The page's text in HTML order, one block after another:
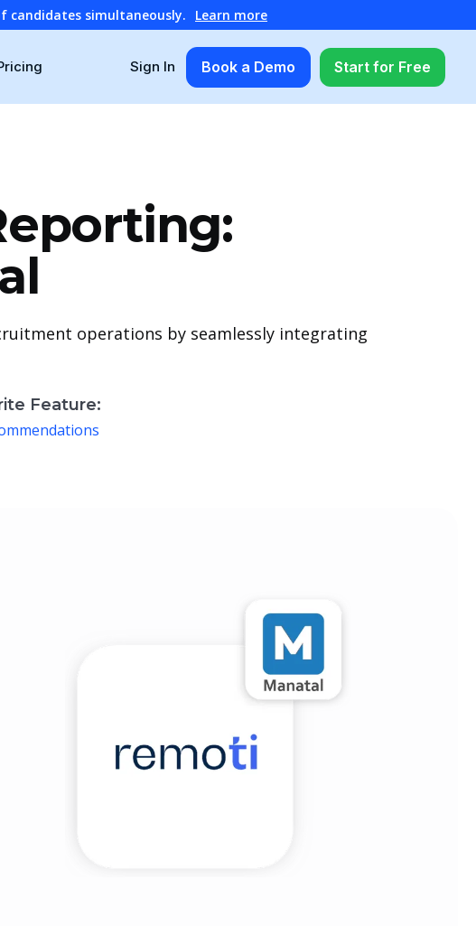
candidates simultaneously. Learn more
Sign In Book a Demo Start for Free
operations by seamlessly integrating
Feature: